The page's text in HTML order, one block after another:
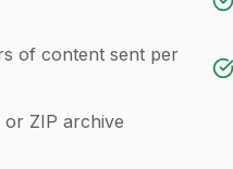
of content sent per
or ZIP archive